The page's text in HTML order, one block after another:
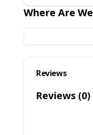
Where Are We
Reviews
Reviews (0)